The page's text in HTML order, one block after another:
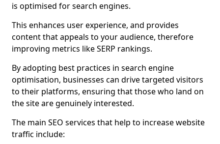
is optimised for search engines.
This enhances user experience, and provides
content that appeals to your audience, therefore
improving metrics like SERP rankings.
By adopting best practices in search engine
optimisation, businesses can drive targeted visitors
to their platforms, ensuring that those who land on
the site are genuinely interested.
The main SEO services that help to increase website
traffic include: